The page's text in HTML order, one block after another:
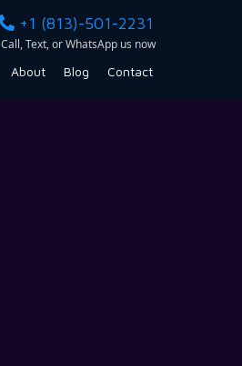
+1 (813)-501-2231
Call, Text, or WhatsApp us now
About Blog Contact